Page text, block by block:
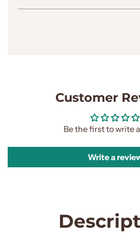
Customer
Be the first to write
Write a